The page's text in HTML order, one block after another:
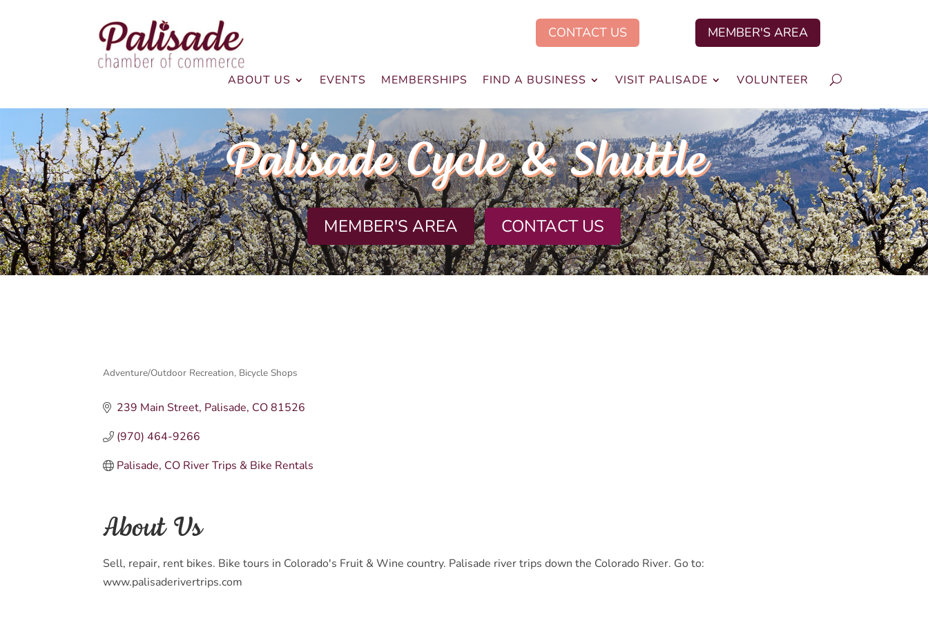
CONTACT US MEMBER'S AREA
ABOUT US EVENTS MEMBERSHIPS FIND A BUSINESS VISIT PALISADE VOLUNTEER
Palisade Cycle & Shuttle
MEMBER'S AREA CONTACT US
Categories
Adventure/Outdoor Recreation Bicycle Shops
239 Main Street Palisade CO 81526
(970) 464-9266
Palisade, CO River Trips & Bike Rentals
About Us
Sell, repair, rent bikes. Bike tours in Colorado's Fruit & Wine country. Palisade river trips down the Colorado River. Go to:
www.palisaderivertrips.com